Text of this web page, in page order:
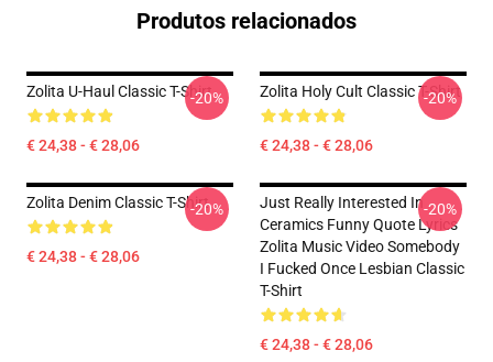
Produtos relacionados
Zolita U-Haul Classic T-Shirt
€ 24,38 - € 28,06
-20% Zolita Holy Cult Classic T-Shirt
€ 24,38 - € 28,06
-20%
Zolita Denim Classic T-Shirt
€ 24,38 - € 28,06
-20%
Just Really Interested In
Ceramics Funny Quote Lyrics
Zolita Music Video Somebody
I Fucked Once Lesbian Classic
T-Shirt
€ 24,38 - € 28,06
-20%